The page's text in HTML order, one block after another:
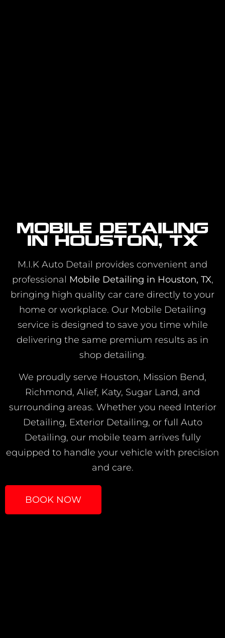
Mobile Detailing
in Houston, TX
M.I.K Auto Detail provides convenient and
professional Mobile Detailing in Houston, TX,
bringing high quality car care directly to your
home or workplace. Our Mobile Detailing
service is designed to save you time while
delivering the same premium results as in
shop detailing.
We proudly serve Houston, Mission Bend,
Richmond, Alief, Katy, Sugar Land, and
surrounding areas. Whether you need Interior
Detailing, Exterior Detailing, or full Auto
Detailing, our mobile team arrives fully
equipped to handle your vehicle with precision
and care.
BOOK NOW